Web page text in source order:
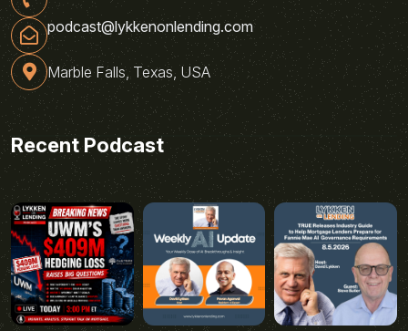
podcast@lykkenonlending.com
Marble Falls, Texas, USA
Recent Podcast